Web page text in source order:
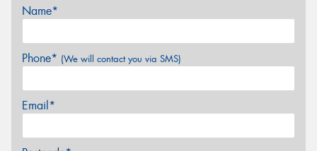
Name*
Phone* (We will contact you via SMS)
Email*